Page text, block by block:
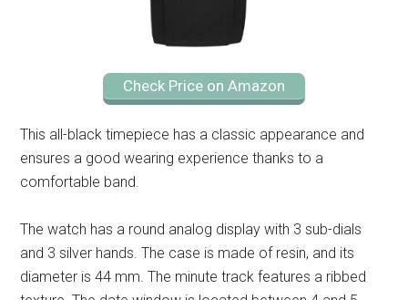
Check Price on Amazon
This all-black timepiece has a classic appearance and
ensures a good wearing experience thanks to a
comfortable band.
The watch has a round analog display with 3 sub-dials
and 3 silver hands. The case is made of resin, and its
diameter is 44 mm. The minute track features a ribbed